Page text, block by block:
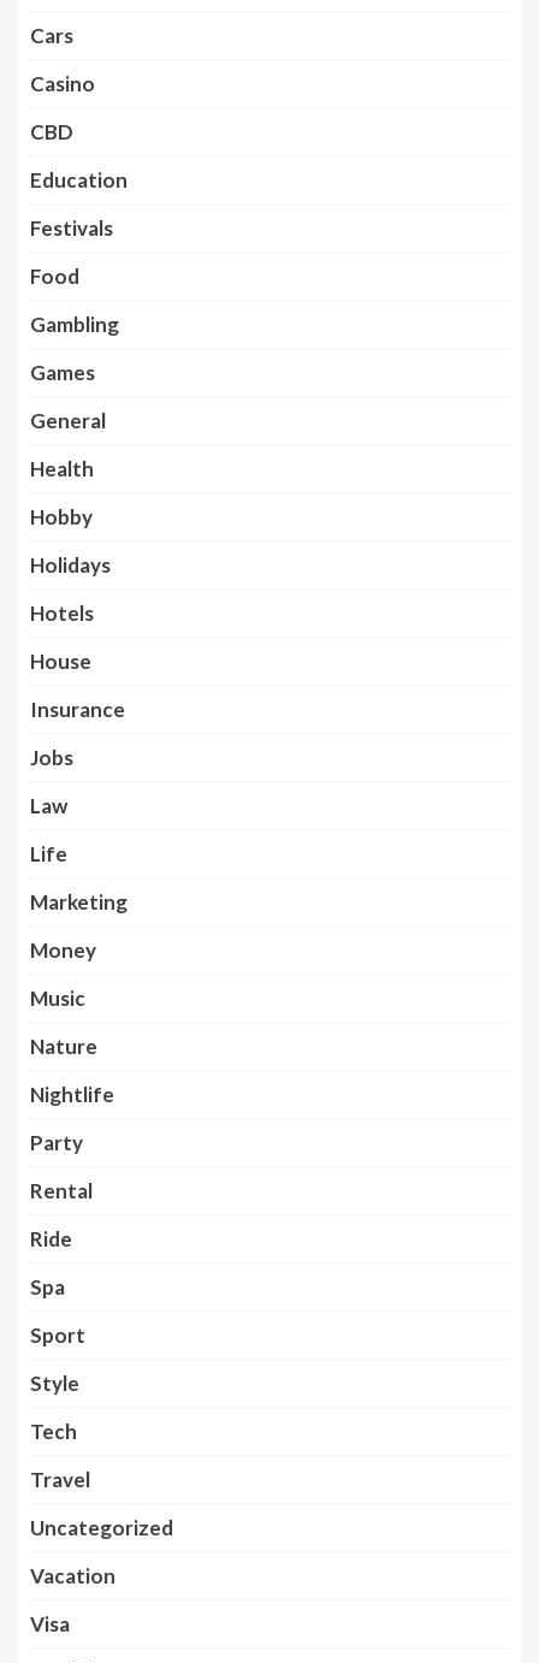
Cars
Casino
CBD
Education
Festivals
Food
Gambling
Games
General
Health
Hobby
Holidays
Hotels
House
Insurance
Jobs
Law
Life
Marketing
Money
Music
Nature
Nightlife
Party
Rental
Ride
Spa
Sport
Style
Tech
Travel
Uncategorized
Vacation
Visa